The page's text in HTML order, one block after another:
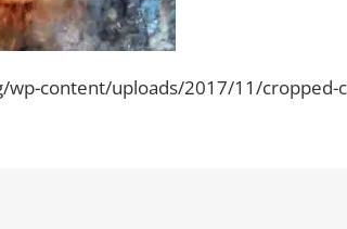
content/uploads/2017/11/cropped-